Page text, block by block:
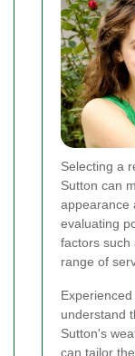
Selecting a
Sutton can
appearance
evaluating
factors such
range of
understand
Sutton's
can tailor